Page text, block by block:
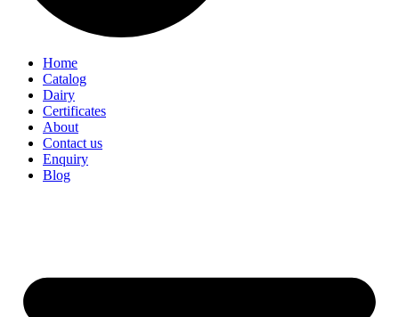
Home
Catalog
Dairy
Certificates
About
Contact us
Enquiry
Blog